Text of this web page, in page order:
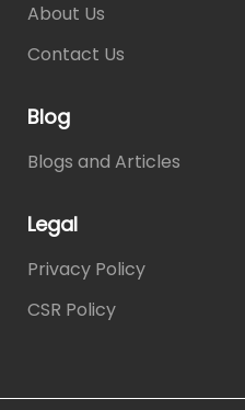
About Us
Contact Us
Blog
Blogs and Articles
Legal
Privacy Policy
CSR Policy